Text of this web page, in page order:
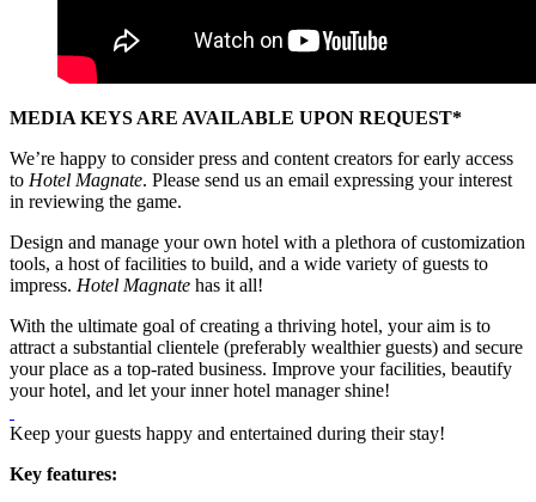
MEDIA KEYS ARE AVAILABLE UPON REQUEST*
We’re happy to consider press and content creators for early access
to Hotel Magnate. Please send us an email expressing your interest
in reviewing the game.
Design and manage your own hotel with a plethora of customization
tools, a host of facilities to build, and a wide variety of guests to
impress. Hotel Magnate has it all!
With the ultimate goal of creating a thriving hotel, your aim is to
attract a substantial clientele (preferably wealthier guests) and secure
your place as a top-rated business. Improve your facilities, beautify
your hotel, and let your inner hotel manager shine!
Keep your guests happy and entertained during their stay!
Key features: